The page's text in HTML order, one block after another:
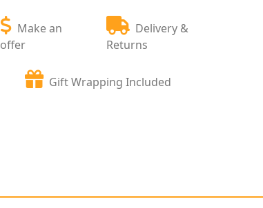
Make an
offer
Delivery &
Returns
Gift Wrapping Included